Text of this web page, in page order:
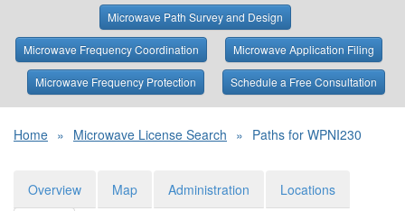
Microwave Path Survey and Design
Microwave Frequency Coordination Microwave Application Filing
Microwave Frequency Protection Schedule a Free Consultation
Home » Microwave License Search » Paths for WPNI230
Overview Map Administration Locations